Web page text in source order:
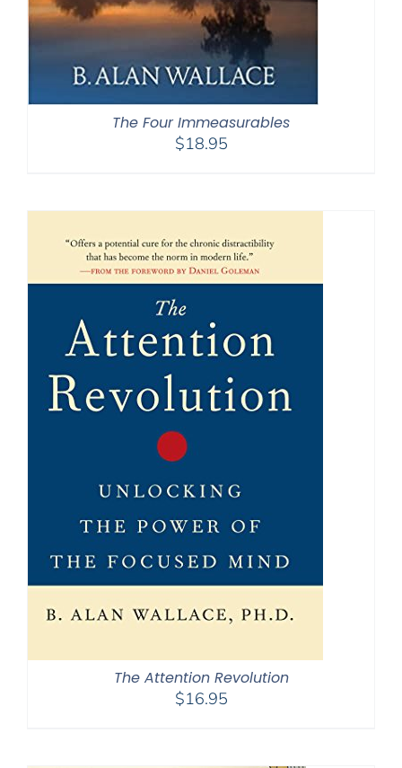
The Four Immeasurables
$18.95
The Attention Revolution
$16.95